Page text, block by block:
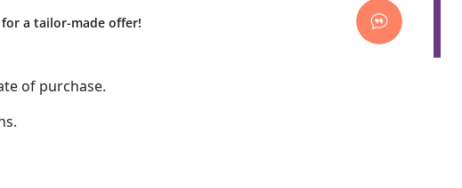
for a tailor-made offer!
of purchase.